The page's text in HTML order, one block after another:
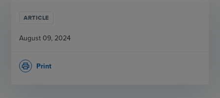
ARTICLE
August 09, 2024
Print
print